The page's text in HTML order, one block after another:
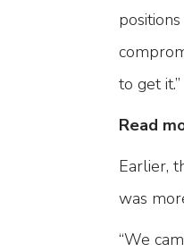
to get it.”
Read
Earlier,
was
“We